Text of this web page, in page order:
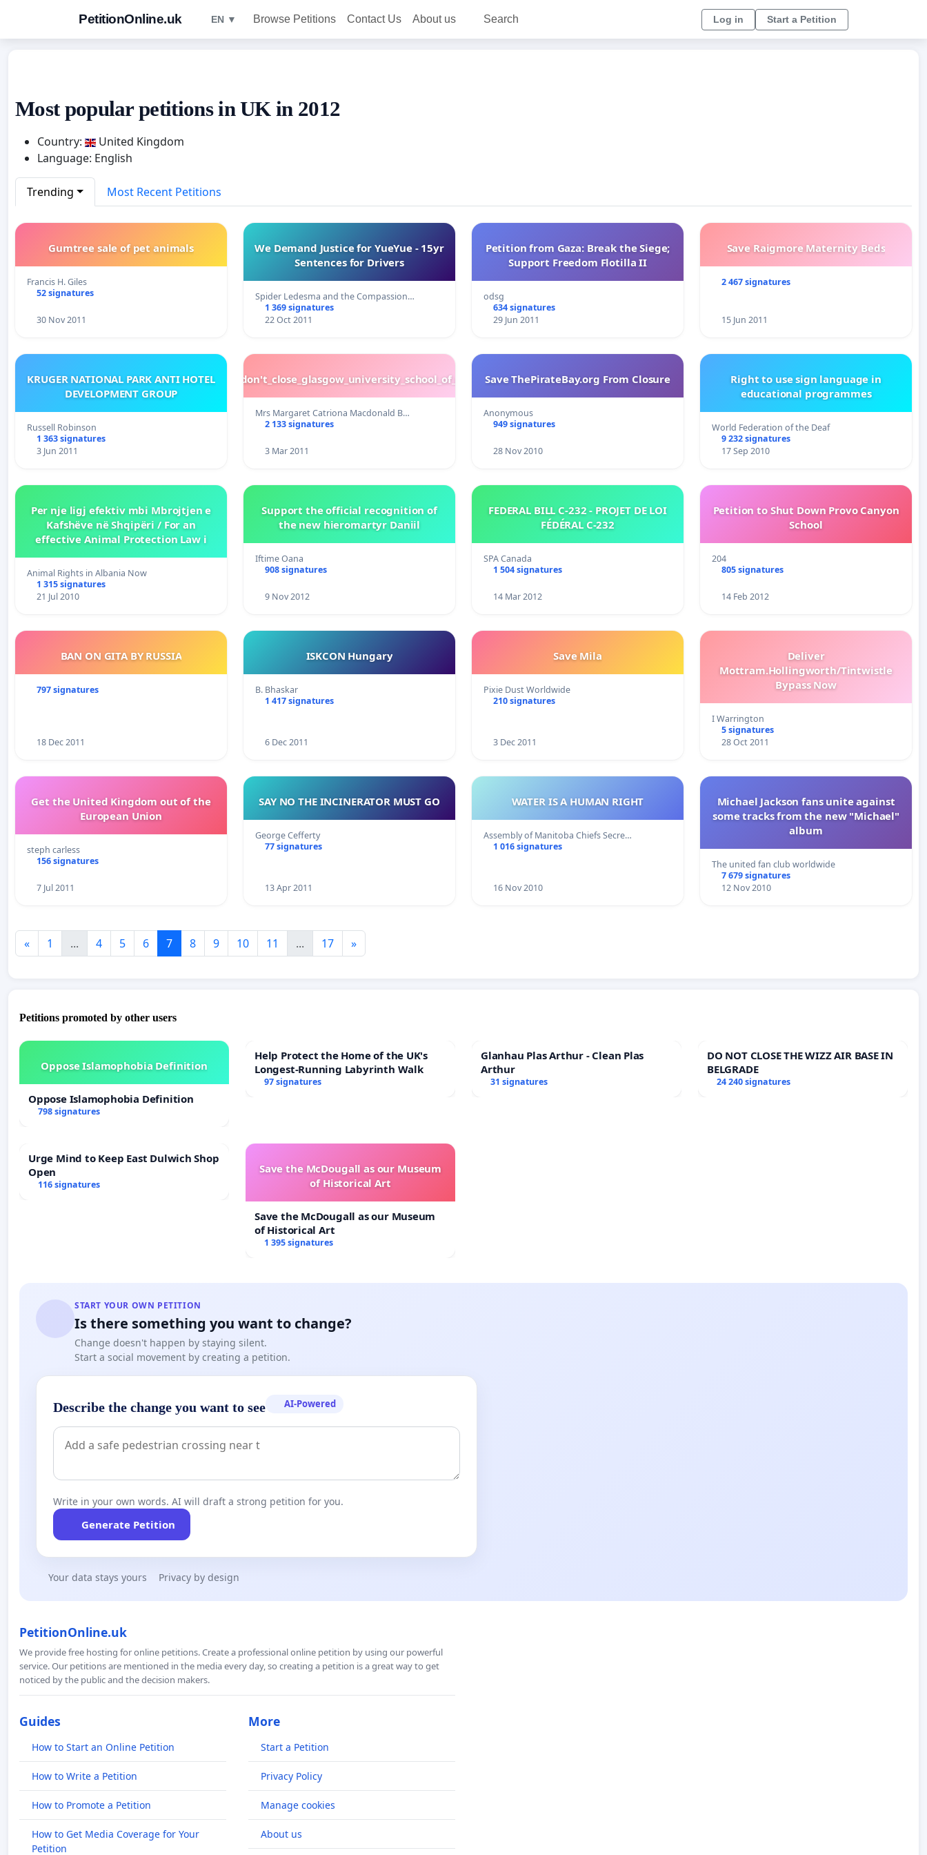
PetitionOnline.uk EN ▼ Browse Petitions Contact Us About us Search Log in Start a Petition
Most popular petitions in UK in 2012
Country:
United Kingdom
Language: English
Trending Most Recent Petitions
Gumtree sale of pet animals
Francis H. Giles
52 signatures
30 Nov 2011
We Demand Justice for YueYue - 15yr
Sentences for Drivers
Spider Ledesma and the Compassion…
1 369 signatures
22 Oct 2011
Petition from Gaza: Break the Siege;
Support Freedom Flotilla II
odsg
634 signatures
29 Jun 2011
Save Raigmore Maternity Beds
2 467 signatures
15 Jun 2011
KRUGER NATIONAL PARK ANTI HOTEL
DEVELOPMENT GROUP
Russell Robinson
1 363 signatures
3 Jun 2011
please_don't_close_glasgow_university_school_of_nursing
Mrs Margaret Catriona Macdonald B…
2 133 signatures
3 Mar 2011
Save ThePirateBay.org From Closure
Anonymous
949 signatures
28 Nov 2010
Right to use sign language in
educational programmes
World Federation of the Deaf
9 232 signatures
17 Sep 2010
Per nje ligj efektiv mbi Mbrojtjen e
Kafshëve në Shqipëri / For an
effective Animal Protection Law i
Animal Rights in Albania Now
1 315 signatures
21 Jul 2010
Support the official recognition of
the new hieromartyr Daniil
Iftime Oana
908 signatures
9 Nov 2012
FEDERAL BILL C-232 - PROJET DE LOI
FÉDÉRAL C-232
SPA Canada
1 504 signatures
14 Mar 2012
Petition to Shut Down Provo Canyon
School
204
805 signatures
14 Feb 2012
BAN ON GITA BY RUSSIA
797 signatures
18 Dec 2011
ISKCON Hungary
B. Bhaskar
1 417 signatures
6 Dec 2011
Save Mila
Pixie Dust Worldwide
210 signatures
3 Dec 2011
Deliver
Mottram.Hollingworth/Tintwistle
Bypass Now
I Warrington
5 signatures
28 Oct 2011
Get the United Kingdom out of the
European Union
steph carless
156 signatures
7 Jul 2011
SAY NO THE INCINERATOR MUST GO
George Cefferty
77 signatures
13 Apr 2011
WATER IS A HUMAN RIGHT
Assembly of Manitoba Chiefs Secre…
1 016 signatures
16 Nov 2010
Michael Jackson fans unite against
some tracks from the new "Michael"
album
The united fan club worldwide
7 679 signatures
12 Nov 2010
« 1 ... 4 5 6 7 8 9 10 11 ... 17 »
Petitions promoted by other users
Oppose Islamophobia Definition
Oppose Islamophobia Definition
798 signatures
Help Protect the Home of the UK's
Longest-Running Labyrinth Walk
97 signatures
Glanhau Plas Arthur - Clean Plas
Arthur
31 signatures
DO NOT CLOSE THE WIZZ AIR BASE IN
BELGRADE
24 240 signatures
Urge Mind to Keep East Dulwich Shop
Open
116 signatures
Save the McDougall as our Museum
of Historical Art
Save the McDougall as our Museum
of Historical Art
1 395 signatures
START YOUR OWN PETITION
Is there something you want to change?
Change doesn't happen by staying silent.
Start a social movement by creating a petition.
Describe the change you want to see AI-Powered
Write in your own words. AI will draft a strong petition for you.
Generate Petition
Your data stays yours Privacy by design
PetitionOnline.uk
We provide free hosting for online petitions. Create a professional online petition by using our powerful
service. Our petitions are mentioned in the media every day, so creating a petition is a great way to get
noticed by the public and the decision makers.
Guides
How to Start an Online Petition
How to Write a Petition
How to Promote a Petition
How to Get Media Coverage for Your
Petition
More
Start a Petition
Privacy Policy
Manage cookies
About us